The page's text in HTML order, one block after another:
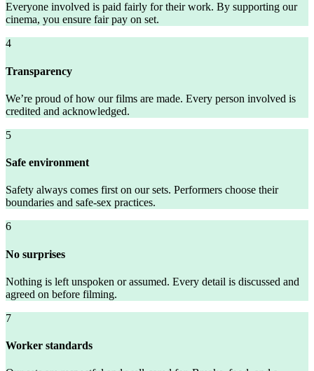
Everyone involved is paid fairly for their work. By supporting our
cinema, you ensure fair pay on set.
4
Transparency
We’re proud of how our films are made. Every person involved is
credited and acknowledged.
5
Safe environment
Safety always comes first on our sets. Performers choose their
boundaries and safe-sex practices.
6
No surprises
Nothing is left unspoken or assumed. Every detail is discussed and
agreed on before filming.
7
Worker standards